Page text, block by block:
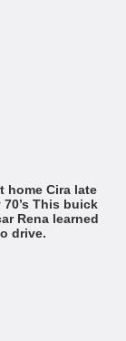
home Cira late
70’s This buick
Rena learned
drive.